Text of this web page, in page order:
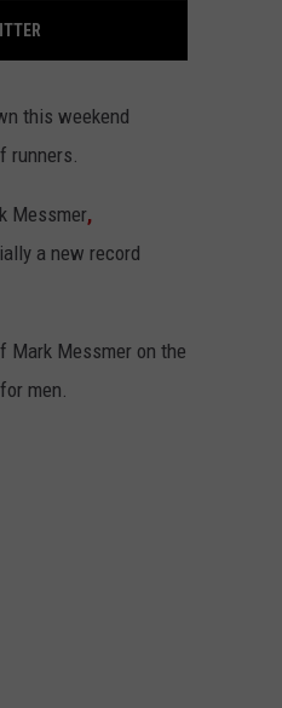
this weekend
runners.
Messmer,
a new record
Mark Messmer on the
men.